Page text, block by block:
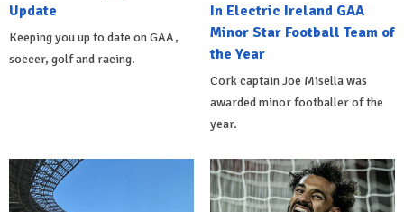
Update
Keeping you up to date on GAA,
soccer, golf and racing.
In Electric Ireland GAA
Minor Star Football Team of
the Year
Cork captain Joe Misella was
awarded minor footballer of the
year.